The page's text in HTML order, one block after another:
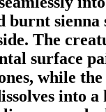
burnt sienna
The
surface
while
into a